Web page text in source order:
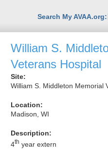
Search My AVAA.org:
William S.
Veterans Hospital
Site:
William S. Middleton Memorial
Location:
Madison, WI
Description:
4th year extern